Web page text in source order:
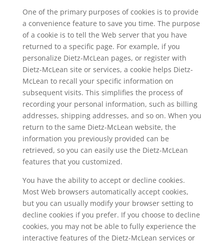
One of the primary purposes of cookies is to provide
a convenience feature to save you time. The purpose
of a cookie is to tell the Web server that you have
returned to a specific page. For example, if you
personalize Dietz-McLean pages, or register with
Dietz-McLean site or services, a cookie helps Dietz-
McLean to recall your specific information on
subsequent visits. This simplifies the process of
recording your personal information, such as billing
addresses, shipping addresses, and so on. When you
return to the same Dietz-McLean website, the
information you previously provided can be
retrieved, so you can easily use the Dietz-McLean
features that you customized.
You have the ability to accept or decline cookies.
Most Web browsers automatically accept cookies,
but you can usually modify your browser setting to
decline cookies if you prefer. If you choose to decline
cookies, you may not be able to fully experience the
interactive features of the Dietz-McLean services or